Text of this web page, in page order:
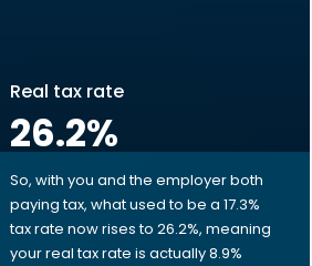
Real tax rate
26.2%
So, with you and the employer both
paying tax, what used to be a 17.3%
tax rate now rises to 26.2%, meaning
your real tax rate is actually 8.9%